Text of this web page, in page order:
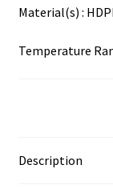
Material(s) :
Temperature
Description